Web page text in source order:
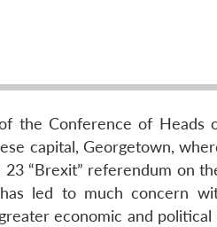
the Conference of Heads
capital, Georgetown,
“Brexit” referendum on
led to much concern
economic and